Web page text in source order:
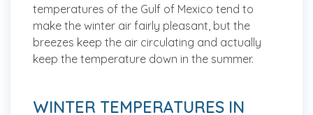
temperatures of the Gulf of Mexico tend to
make the winter air fairly pleasant, but the
breezes keep the air circulating and actually
keep the temperature down in the summer.
WINTER TEMPERATURES IN